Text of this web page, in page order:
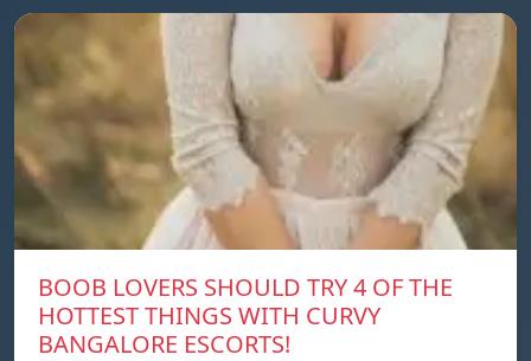
BOOB LOVERS SHOULD TRY 4 OF THE
HOTTEST THINGS WITH CURVY
BANGALORE ESCORTS!